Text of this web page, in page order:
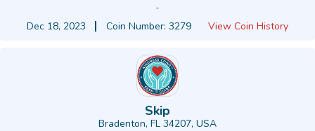
-
Dec 18, 2023
Coin Number: 3279 View Coin History
Skip
Bradenton, FL 34207, USA